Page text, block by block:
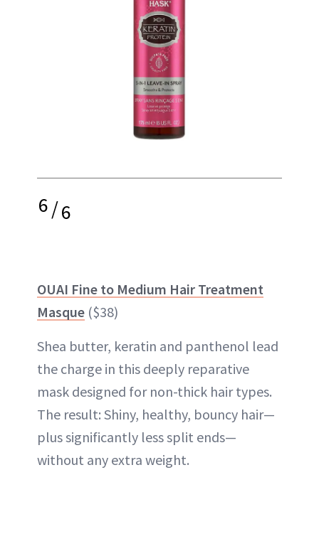
6/6
OUAI Fine to Medium Hair Treatment
Masque ($38)
Shea butter, keratin and panthenol lead
the charge in this deeply reparative
mask designed for non-thick hair types.
The result: Shiny, healthy, bouncy hair—
plus significantly less split ends—
without any extra weight.